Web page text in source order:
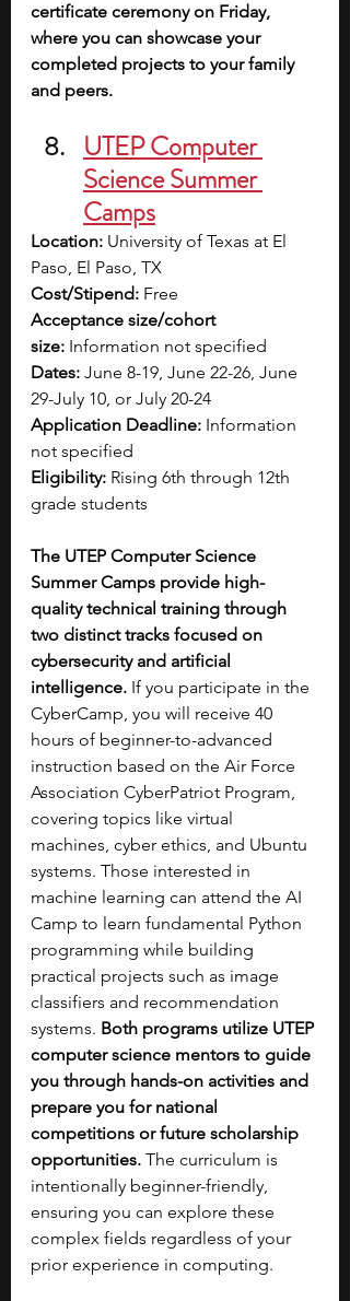
certificate ceremony on Friday,
where you can showcase your
completed projects to your family
and peers.
UTEP Computer
Science Summer
Camps
Location: University of Texas at El
Paso, El Paso, TX
Cost/Stipend: Free
Acceptance size/cohort
size: Information not specified
Dates: June 8-19, June 22-26, June
29-July 10, or July 20-24
Application Deadline: Information
not specified
Eligibility: Rising 6th through 12th
grade students
The UTEP Computer Science
Summer Camps provide high-
quality technical training through
two distinct tracks focused on
cybersecurity and artificial
intelligence. If you participate in the
CyberCamp, you will receive 40
hours of beginner-to-advanced
instruction based on the Air Force
Association CyberPatriot Program,
covering topics like virtual
machines, cyber ethics, and Ubuntu
systems. Those interested in
machine learning can attend the AI
Camp to learn fundamental Python
programming while building
practical projects such as image
classifiers and recommendation
systems. Both programs utilize UTEP
computer science mentors to guide
you through hands-on activities and
prepare you for national
competitions or future scholarship
opportunities. The curriculum is
intentionally beginner-friendly,
ensuring you can explore these
complex fields regardless of your
prior experience in computing.